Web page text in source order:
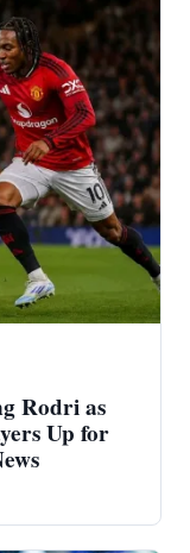
Rodri as
Up for